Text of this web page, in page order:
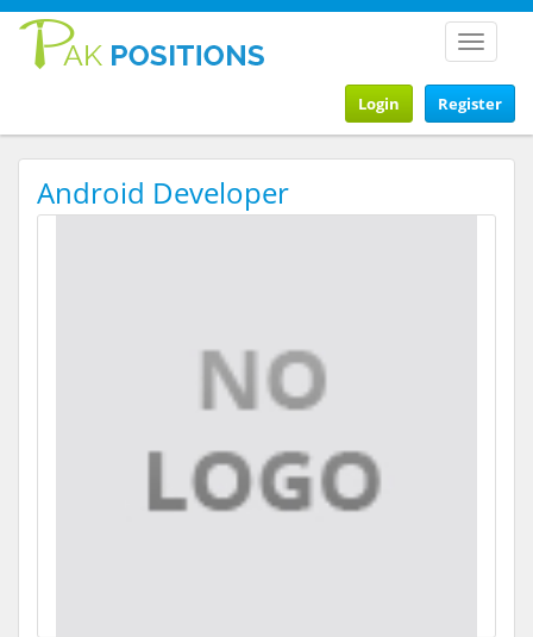
Toggle
Register
Login
Android Developer